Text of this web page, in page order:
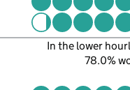
In the lower
78.0%